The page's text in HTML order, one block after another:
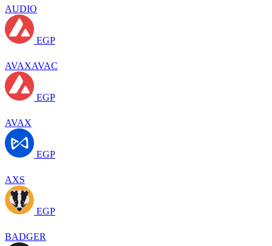
AUDIO
EGP
AVAXAVAC
EGP
AVAX
EGP
AXS
EGP
BADGER